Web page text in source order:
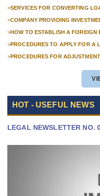
>SERVICES FOR CONVERTING
>COMPANY PROVIDING
>HOW TO ESTABLISH A FOREIGN
>PROCEDURES TO APPLY FOR A
>PROCEDURES FOR
HOT - USEFUL NEWS
LEGAL NEWSLETTER NO.